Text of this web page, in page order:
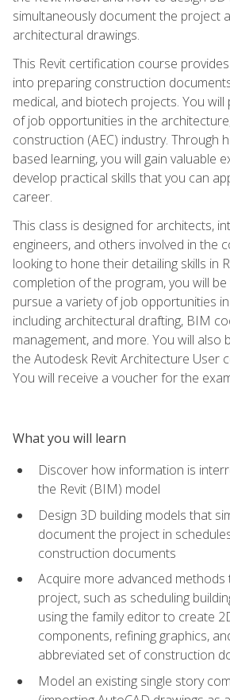
simultaneously document the project
architectural drawings.
This Revit certification course
into preparing construction
medical, and biotech projects. You
of job opportunities in the
construction (AEC) industry. Through
based learning, you will gain valuable
develop practical skills that you can
career.
This class is designed for architects,
engineers, and others involved in the
looking to hone their detailing skills in
completion of the program, you will
pursue a variety of job opportunities
including architectural drafting, BIM
management, and more. You will also
the Autodesk Revit Architecture User
You will receive a voucher for the
What you will learn
Discover how information is
the Revit (BIM) model
Design 3D building models that
document the project in
construction documents
Acquire more advanced
project, such as scheduling
using the family editor to create
components, refining graphics,
abbreviated set of construction
Model an existing single story